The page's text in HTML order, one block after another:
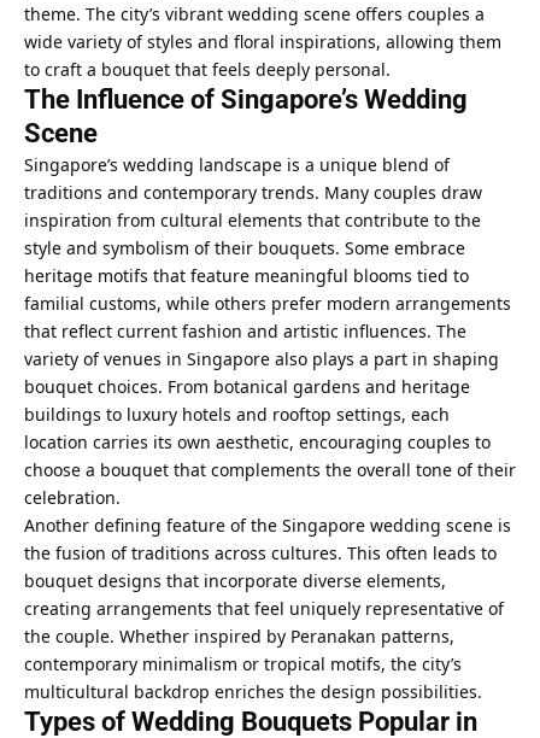
theme. The city’s vibrant wedding scene offers couples a
wide variety of styles and floral inspirations, allowing them
to craft a bouquet that feels deeply personal.
The Influence of Singapore’s Wedding
Scene
Singapore’s wedding landscape is a unique blend of
traditions and contemporary trends. Many couples draw
inspiration from cultural elements that contribute to the
style and symbolism of their bouquets. Some embrace
heritage motifs that feature meaningful blooms tied to
familial customs, while others prefer modern arrangements
that reflect current fashion and artistic influences. The
variety of venues in Singapore also plays a part in shaping
bouquet choices. From botanical gardens and heritage
buildings to luxury hotels and rooftop settings, each
location carries its own aesthetic, encouraging couples to
choose a bouquet that complements the overall tone of their
celebration.
Another defining feature of the Singapore wedding scene is
the fusion of traditions across cultures. This often leads to
bouquet designs that incorporate diverse elements,
creating arrangements that feel uniquely representative of
the couple. Whether inspired by Peranakan patterns,
contemporary minimalism or tropical motifs, the city’s
multicultural backdrop enriches the design possibilities.
Types of Wedding Bouquets Popular in